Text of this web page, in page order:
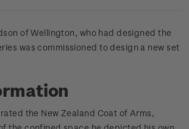
of Wellington, who had designed the
was commissioned to design a new set
the New Zealand Coat of Arms,